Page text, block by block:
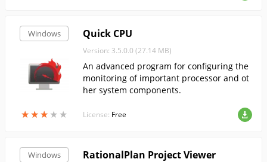
Windows
★★★ ★ ★
★★★ ★ ★
Quick CPU
Version: 3.5.0.0 (27.14 MB)
An advanced program for configuring the
monitoring of important processor and ot
her system components.
License: Free
Windows RationalPlan Project Viewer